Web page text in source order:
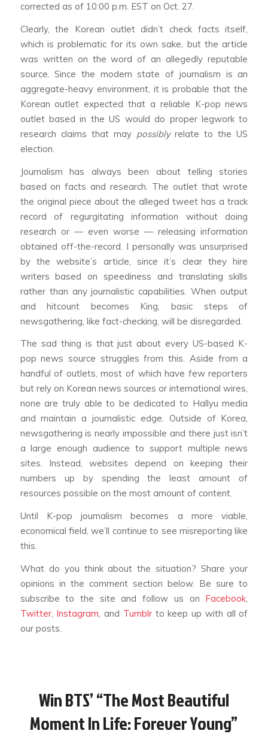
corrected as of 10:00 p.m. EST on Oct. 27.
Clearly, the Korean outlet didn’t check facts itself,
which is problematic for its own sake, but the article
was written on the word of an allegedly reputable
source. Since the modern state of journalism is an
aggregate-heavy environment, it is probable that the
Korean outlet expected that a reliable K-pop news
outlet based in the US would do proper legwork to
research claims that may possiblyrelate to the US
election.
Journalism has always been about telling stories
based on facts and research. The outlet that wrote
the original piece about the alleged tweet has a track
record of regurgitating information without doing
research or — even worse — releasing information
obtained off-the-record. I personally was unsurprised
by the website’s article, since it’s clear they hire
writers based on speediness and translating skills
rather than any journalistic capabilities. When output
and hitcount becomes King, basic steps of
newsgathering, like fact-checking, will be disregarded.
The sad thing is that just about every US-based K-
pop news source struggles from this. Aside from a
handful of outlets, most of which have few reporters
but rely on Korean news sources or international wires,
none are truly able to be dedicated to Hallyu media
and maintain a journalistic edge. Outside of Korea,
newsgathering is nearly impossible and there just isn’t
a large enough audience to support multiple news
sites. Instead, websites depend on keeping their
numbers up by spending the least amount of
resources possible on the most amount of content.
Until K-pop journalism becomes a more viable,
economical field, we’ll continue to see misreporting like
this.
What do you think about the situation? Share your
opinions in the comment section below. Be sure to
subscribe to the site and follow us on Facebook
Twitter, Instagram , and Tumblrto keep up with all of
our posts.
Win BTS’ “The Most Beautiful
Moment In Life: Forever Young”